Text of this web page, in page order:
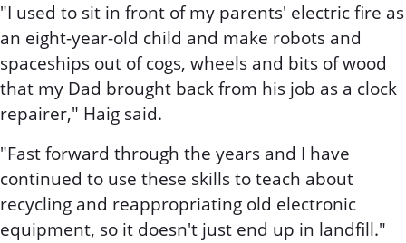
"I used to sit in front of my parents' electric fire as
an eight-year-old child and make robots and
spaceships out of cogs, wheels and bits of wood
that my Dad brought back from his job as a clock
repairer," Haig said.
"Fast forward through the years and I have
continued to use these skills to teach about
recycling and reappropriating old electronic
equipment, so it doesn't just end up in landfill."